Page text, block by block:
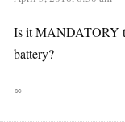
Is it MANDATORY
battery?
∞